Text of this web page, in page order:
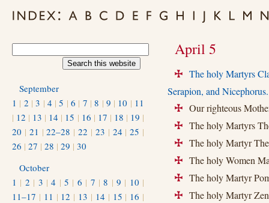
April 5
+
The holy Martyrs
Serapion, and Nicephorus.
+ Our righteous
+ The holy Martyrs
+ The holy Martyr
+ The holy Women
+ The holy Martyr
+ The holy Martyr
September
1 | 2 |3 | 4 |5 |6 | 7 |8 | 9 | 10 | 11
| 12 | 13 | 14 | 15 | 16 | 17 | 18 | 19 |
20 | 21 |22–28 |22 | 23 | 24 |25 |
26 | 27 | 28 | 29 | 30
October
1 | 2 | 3 |4 | 5 | 6 | 7 |8 | 9 | 10 |
11–17 | 11 | 12 | 13 | 14 | 15 | 16 |